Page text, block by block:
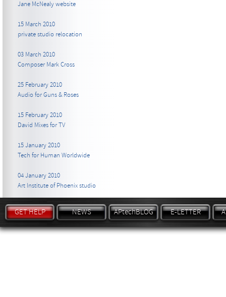
Jane McNealy website
15 March 2010
private studio relocation
03 March 2010
Composer Mark Cross
25 February 2010
Audio for Guns & Roses
15 February 2010
David Mixes for TV
15 January 2010
Tech for Human Worldwide
04 January 2010
Art Institute of Phoenix studio
GET HELP NEWS APtechBLOG E-LETTER